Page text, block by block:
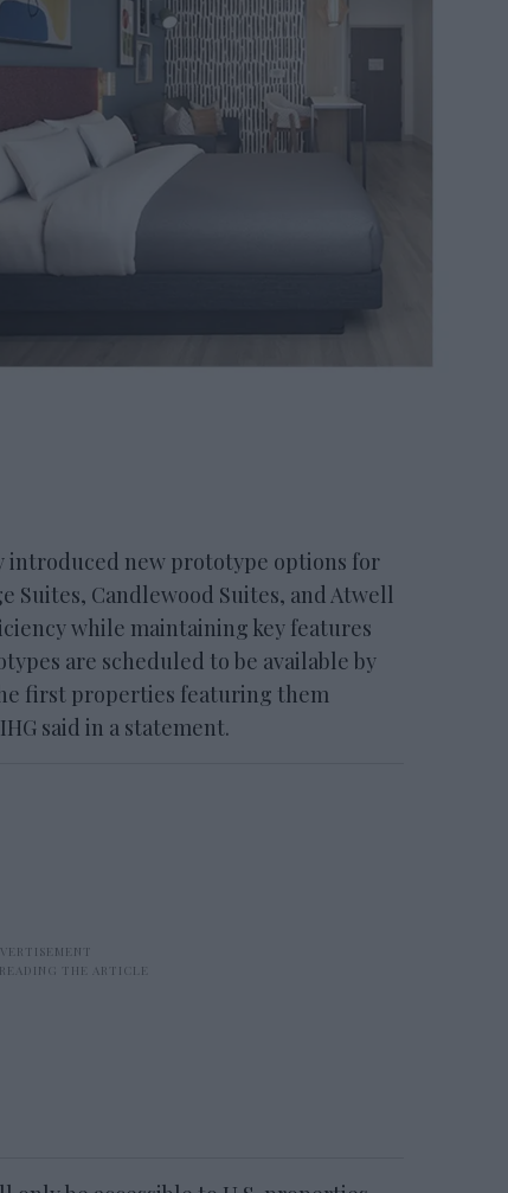
introduced new prototype options for
Suites, Candlewood Suites, and Atwell
while maintaining key features
are scheduled to be available by
first properties featuring them
said in a statement.